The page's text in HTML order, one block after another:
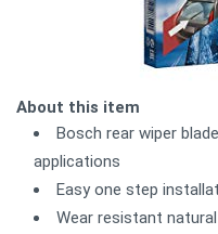
About this item
Bosch rear wiper
applications
Easy one step
Wear resistant